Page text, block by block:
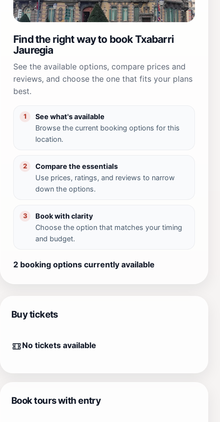
Find the right way to book Txabarri
Jauregia
See the available options, compare prices and
reviews, and choose the one that fits your plans
best.
1
See what's available
Browse the current booking options for this
location.
2
Compare the essentials
Use prices, ratings, and reviews to narrow
down the options.
3
Book with clarity
Choose the option that matches your timing
and budget.
2 booking options currently available
Buy tickets
No tickets available
Book tours with entry